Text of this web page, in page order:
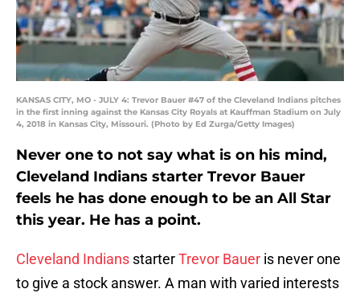
KANSAS CITY, MO - JULY 4: Trevor Bauer #47 of the Cleveland Indians pitches
in the first inning against the Kansas City Royals at Kauffman Stadium on July
4, 2018 in Kansas City, Missouri. (Photo by Ed Zurga/Getty Images)
Never one to not say what is on his mind,
Cleveland Indians starter Trevor Bauer
feels he has done enough to be an All Star
this year. He has a point.
Cleveland Indians starterTrevor Bauer is never one
to give a stock answer. A man with varied interests